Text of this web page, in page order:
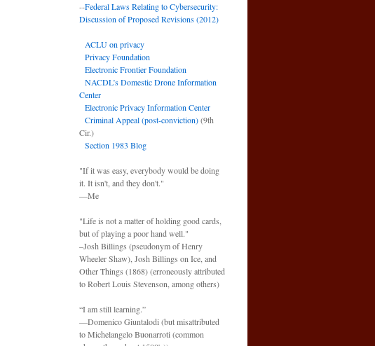
--Federal Laws Relating to Cybersecurity:
Discussion of Proposed Revisions (2012)
ACLU on privacy
Privacy Foundation
Electronic Frontier Foundation
NACDL’s Domestic Drone Information
Center
Electronic Privacy Information Center
Criminal Appeal (post-conviction)(9th
Cir.)
Section 1983 Blog
"If it was easy, everybody would be doing
it. It isn't, and they don't."
—Me
"Life is not a matter of holding good cards,
but of playing a poor hand well."
–Josh Billings (pseudonym of Henry
Wheeler Shaw), Josh Billings on Ice, and
Other Things (1868) (erroneously attributed
to Robert Louis Stevenson, among others)
“I am still learning.”
—Domenico Giuntalodi (but misattributed
to Michelangelo Buonarroti (common